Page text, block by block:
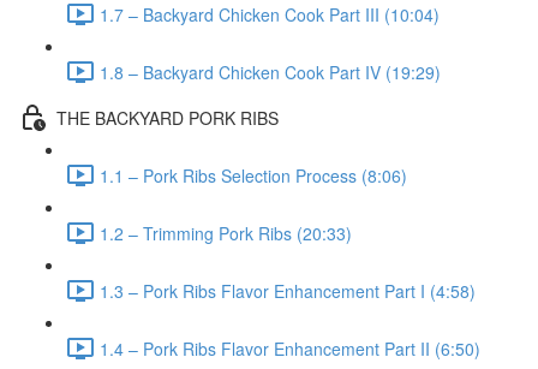
1.7 – Backyard Chicken Cook Part III (10:04)
1.8 – Backyard Chicken Cook Part IV (19:29)
THE BACKYARD PORK RIBS
1.1 – Pork Ribs Selection Process (8:06)
1.2 – Trimming Pork Ribs (20:33)
1.3 – Pork Ribs Flavor Enhancement Part I (4:58)
1.4 – Pork Ribs Flavor Enhancement Part II (6:50)